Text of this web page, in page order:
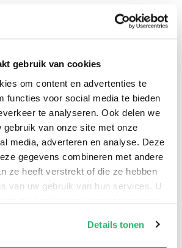
gebruik van cookies
om content en advertenties te
functies voor social media te bieden
te analyseren. Ook delen we
gebruik van onze site met onze
media, adverteren en analyse. Deze
gegevens combineren met andere
ze heeft verstrekt of die ze hebben
van uw gebruik van hun services. U
uw cookievoorkeuren aanpassen
met13 derdendie uw gegevens
Details tonen
Out tells you how to heal these
the damage they have caused in
featuring more than fifty fully
structured preventive and rescue
diets, appropriate potencies of
amino acids, herbal remedies, and
to heal and invigorate the body.